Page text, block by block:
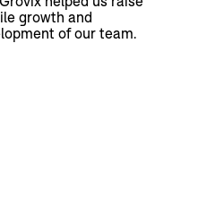
growth and
of our team.